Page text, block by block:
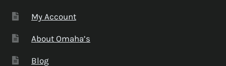
My Account
About Omaha’s
Blog